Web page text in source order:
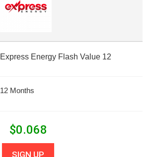
Express Energy Flash Value 12
12 Months
$0.068
SIGN UP